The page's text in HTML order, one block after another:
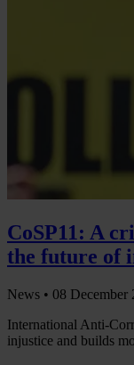
CoSP11: A
the future of
News • 08 December
International Anti-
injustice and builds